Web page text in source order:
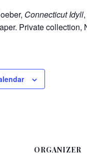
Connecticut Idyll
Private collection,
ORGANIZER